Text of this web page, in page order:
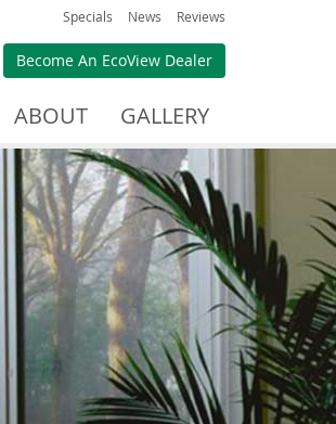
Specials News Reviews
Become An EcoView Dealer
ABOUT GALLERY